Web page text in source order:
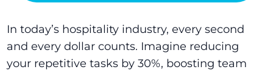
In today’s hospitality industry, every second
and every dollar counts. Imagine reducing
your repetitive tasks by 30%, boosting team